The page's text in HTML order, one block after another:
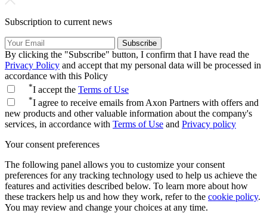
Subscription to current news
Subscribe
By clicking the "Subscribe" button, I confirm that I have read the
Privacy Policy and accept that my personal data will be processed in
accordance with this Policy
*I accept the Terms of Use
*I agree to receive emails from Axon Partners with offers and
new products and other valuable information about the company's
services, in accordance with Terms of Use and Privacy policy
Your consent preferences
The following panel allows you to customize your consent
preferences for any tracking technology used to help us achieve the
features and activities described below. To learn more about how
these trackers help us and how they work, refer to the cookie policy.
You may review and change your choices at any time.